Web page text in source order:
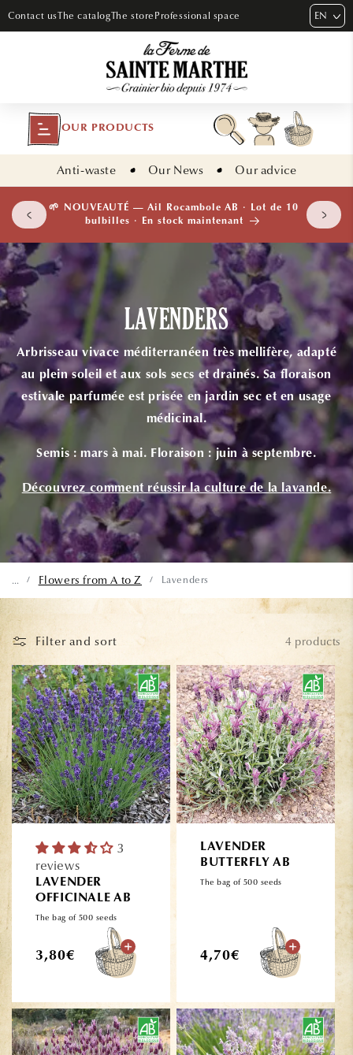
SKIP TO
Contact usThe catalogThe store Professional space EN
OUR PRODUCTS
Anti-waste Our News Our advice
🌱 NOUVEAUTÉ — Ail Rocambole AB · Lot de 10
bulbilles · En stock maintenant
LAVENDERS
Arbrisseau vivace méditerranéen très mellifère, adapté
au plein soleil et aux sols secs et drainés. Sa floraison
estivale parfumée est prisée en jardin sec et en usage
médicinal.
Semis : mars à mai. Floraison : juin à septembre.
Découvrez comment réussir la culture de la lavande.
... / Flowers from A to Z / Lavenders
Filter and sort 4 products
3
reviews
LAVENDER
OFFICINALE AB
The bag of 500 seeds
Regular
3,80€
LAVENDER
BUTTERFLY AB
The bag of 500 seeds
Regular
4,70€